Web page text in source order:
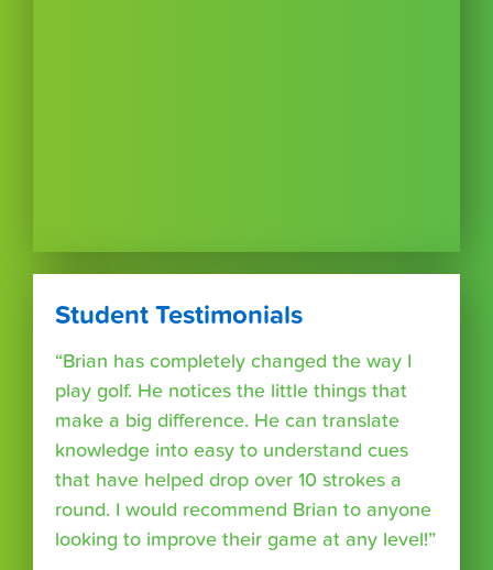
Student Testimonials
“Brian has completely changed the way I
play golf. He notices the little things that
make a big difference. He can translate
knowledge into easy to understand cues
that have helped drop over 10 strokes a
round. I would recommend Brian to anyone
looking to improve their game at any level!”